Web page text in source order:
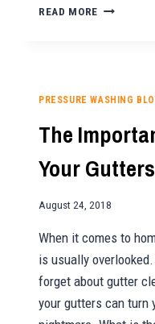
READ MORE
SEASON
PRESSURE WASHING
The
Your Gutters
August 24, 2018
When it comes to
is usually
forget about gutter
your gutters can turn